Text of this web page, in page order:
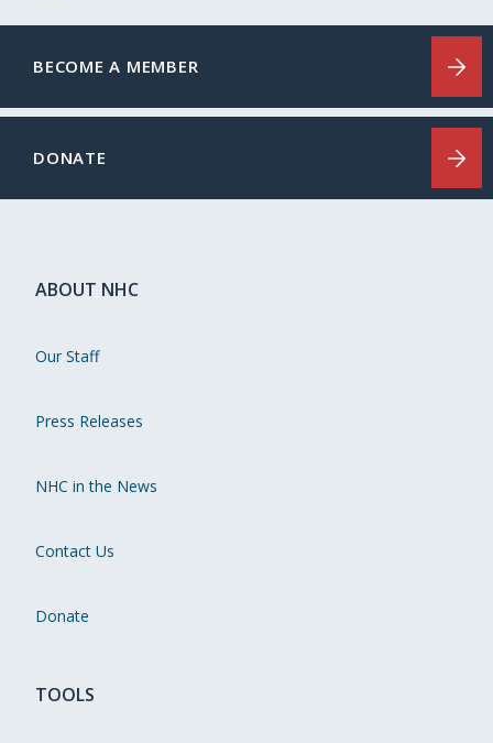
BECOME A MEMBER
DONATE
ABOUT NHC
Our Staff
Press Releases
NHC in the News
Contact Us
Donate
TOOLS